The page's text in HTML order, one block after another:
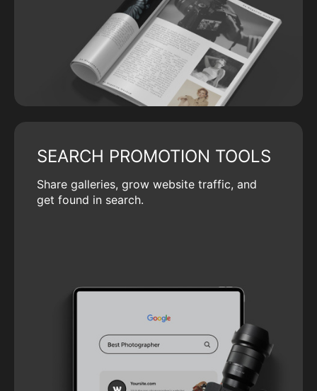
SEARCH PROMOTION TOOLS
Share galleries, grow website traffic, and
get found in search.